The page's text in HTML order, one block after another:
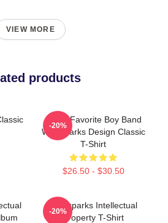
VIEW MORE
products
God's Favorite Boy Band
Waterparks Design Classic
T-Shirt
$26.50 - $30.50
-20%
Waterparks Intellectual
Property T-Shirt
-20%